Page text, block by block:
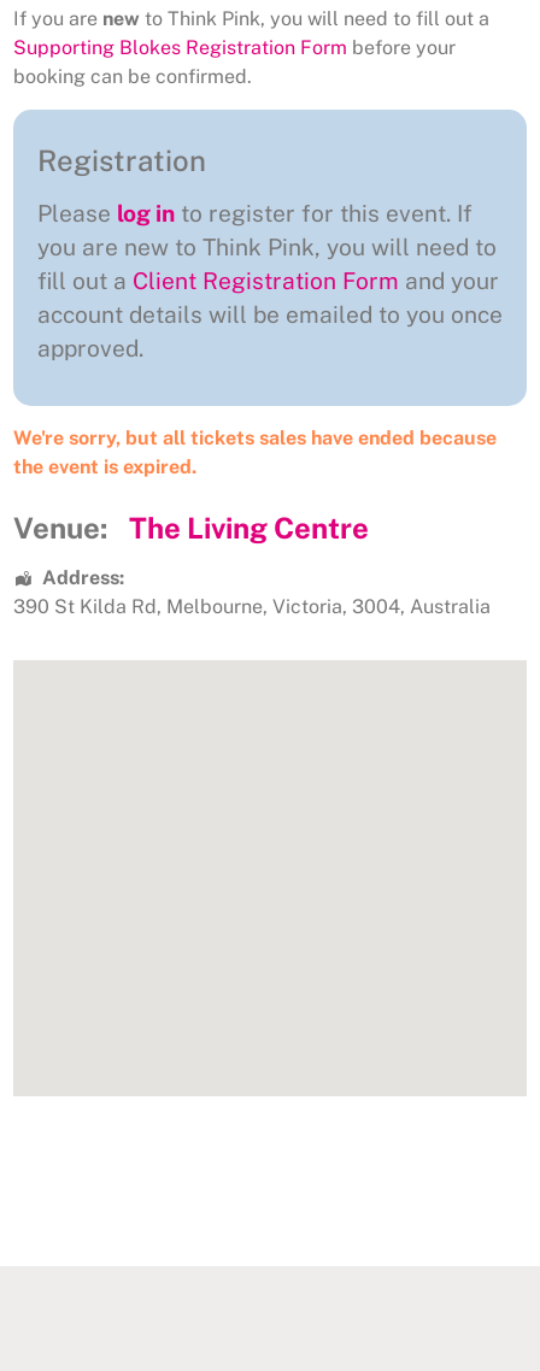
If you are new to Think Pink, you will need to fill out a
Supporting Blokes Registration Form before your
booking can be confirmed.
Registration
Please log in to register for this event. If
you are new to Think Pink, you will need to
fill out a Client Registration Form and your
account details will be emailed to you once
approved.
We're sorry, but all tickets sales have ended because
the event is expired.
Venue: The Living Centre
Address:
390 St Kilda Rd, Melbourne, Victoria, 3004, Australia